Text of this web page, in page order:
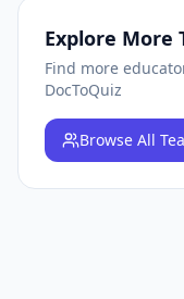
Explore More
Find more
DocToQuiz
Browse All